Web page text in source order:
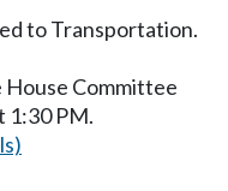
to Transportation.
House Committee
1:30 PM.